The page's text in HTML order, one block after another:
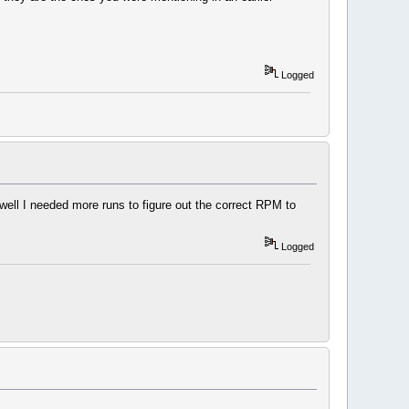
Logged
I needed more runs to figure out the correct RPM to
Logged